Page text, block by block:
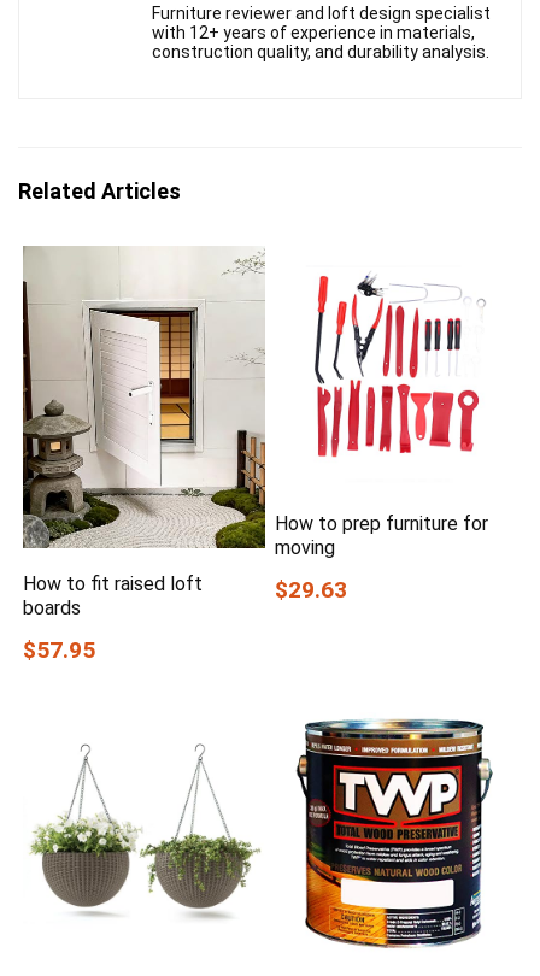
Furniture reviewer and loft design specialist
with 12+ years of experience in materials,
construction quality, and durability analysis.
Related Articles
How to fit raised loft
boards
$57.95
How to prep furniture for
moving
$29.63